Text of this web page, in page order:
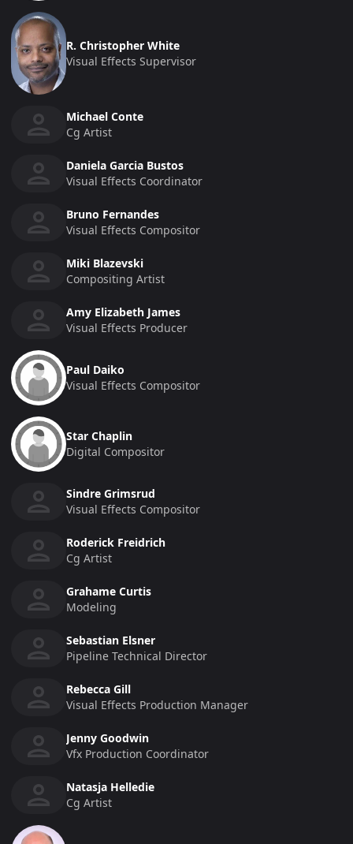
R. Christopher White
Visual Effects Supervisor
Michael Conte
Cg Artist
Daniela Garcia Bustos
Visual Effects Coordinator
Bruno Fernandes
Visual Effects Compositor
Miki Blazevski
Compositing Artist
Amy Elizabeth James
Visual Effects Producer
Paul Daiko
Visual Effects Compositor
Star Chaplin
Digital Compositor
Sindre Grimsrud
Visual Effects Compositor
Roderick Freidrich
Cg Artist
Grahame Curtis
Modeling
Sebastian Elsner
Pipeline Technical Director
Rebecca Gill
Visual Effects Production Manager
Jenny Goodwin
Vfx Production Coordinator
Natasja Helledie
Cg Artist